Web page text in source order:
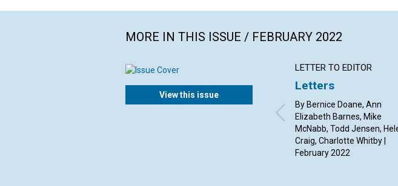
MORE IN THIS ISSUE / FEBRUARY 2022
View this issue
LETTER TO EDITOR
Letters
By Bernice Doane, Ann
Elizabeth Barnes, Mike
McNabb, Todd Jensen,
Craig, Charlotte Whitby |
February 2022